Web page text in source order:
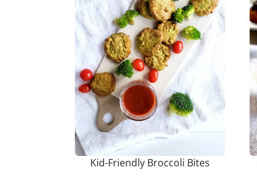
Kid-Friendly Broccoli Bites